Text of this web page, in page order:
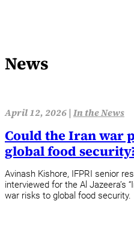
News
April 12, 2026 | In the News
Could the Iran war
global food
Avinash Kishore, IFPRI senior
interviewed for the Al Jazeera’s
war risks to global food security.